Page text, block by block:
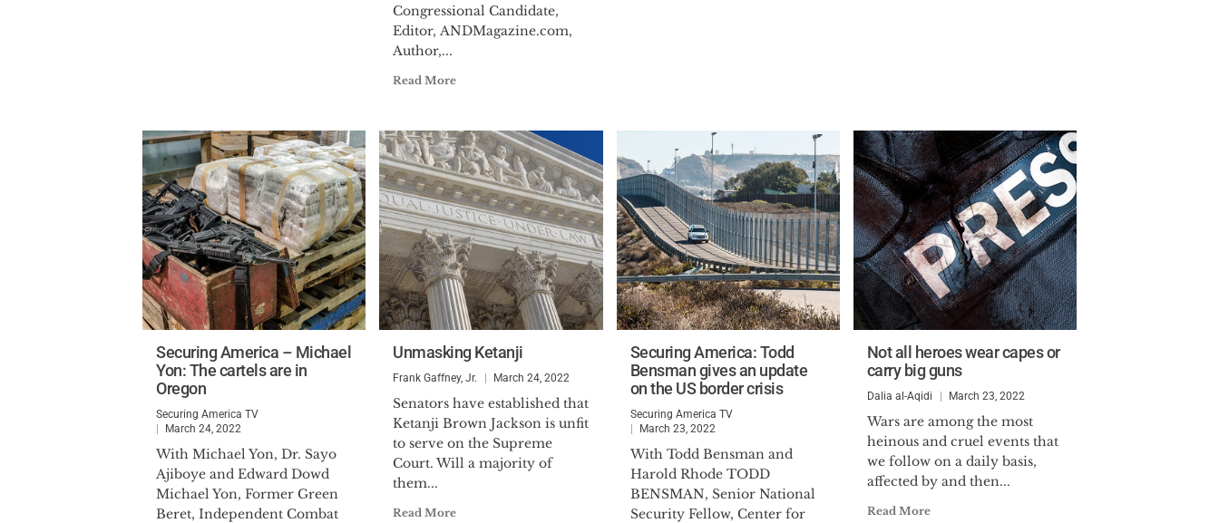
Congressional Candidate,
Editor, ANDMagazine.com,
Author,...
Read More
Securing America – Michael
Yon: The cartels are in
Oregon
Securing America TV
March 24, 2022
With Michael Yon, Dr. Sayo
Ajiboye and Edward Dowd
Michael Yon, Former Green
Beret, Independent Combat
Unmasking Ketanji
Frank Gaffney, Jr. March 24, 2022
Senators have established that
Ketanji Brown Jackson is unfit
to serve on the Supreme
Court. Will a majority of
them...
Read More
Securing America: Todd
Bensman gives an update
on the US border crisis
Securing America TV
March 23, 2022
With Todd Bensman and
Harold Rhode TODD
BENSMAN, Senior National
Security Fellow, Center for
Not all heroes wear capes or
carry big guns
Dalia al-Aqidi March 23, 2022
Wars are among the most
heinous and cruel events that
we follow on a daily basis,
affected by and then...
Read More